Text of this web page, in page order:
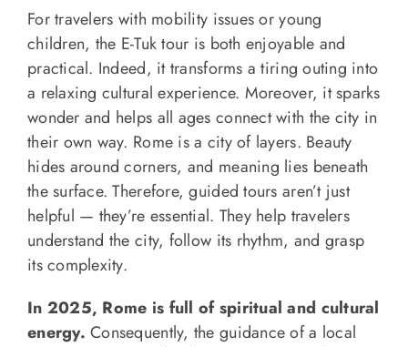
For travelers with mobility issues or young
children, the E-Tuk tour is both enjoyable and
practical. Indeed, it transforms a tiring outing into
a relaxing cultural experience. Moreover, it sparks
wonder and helps all ages connect with the city in
their own way. Rome is a city of layers. Beauty
hides around corners, and meaning lies beneath
the surface. Therefore, guided tours aren’t just
helpful — they’re essential. They help travelers
understand the city, follow its rhythm, and grasp
its complexity.
In 2025, Rome is full of spiritual and cultural
energy. Consequently, the guidance of a local